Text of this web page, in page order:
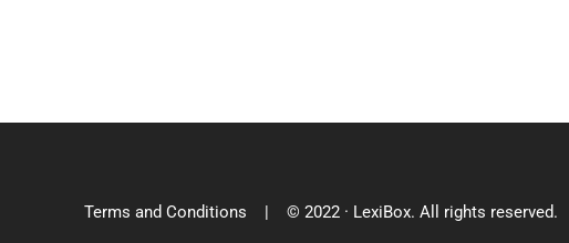
Terms and Conditions | © 2022 · LexiBox. All rights reserved.